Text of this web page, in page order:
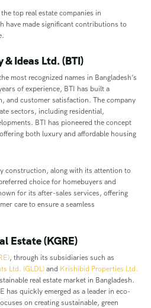
top real estate companies in
have made significant contributions to
& Ideas Ltd. (BTI)
most recognized names in Bangladesh’s
of experience, BTI has built a
and customer satisfaction. The company
sectors, including residential,
BTI has pioneered the concept
both luxury and affordable housing
construction, along with its attention to
choice for homebuyers and
for its after-sales services, offering
care to ensure a seamless
Estate (KGRE)
, through its subsidiaries such as
Ltd. (GLDL)and Krishibid Properties Ltd.
real estate market in Bangladesh.
has quickly emerged as a leader in eco-
on creating sustainable, green